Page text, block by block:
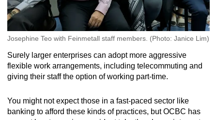
Josephine Teo with Feinmetall staff members. (Photo: Janice Lim)
Surely larger enterprises can adopt more aggressive
flexible work arrangements, including telecommuting and
giving their staff the option of working part-time.
You might not expect those in a fast-paced sector like
banking to afford these kinds of practices, but OCBC has